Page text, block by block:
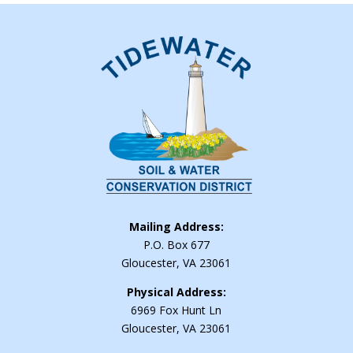
Mailing Address:
P.O. Box 677
Gloucester, VA 23061
Physical Address:
6969 Fox Hunt Ln
Gloucester, VA 23061